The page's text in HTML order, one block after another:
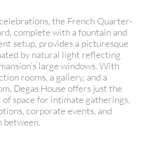
the French Quarter-
complete with a fountain and
setup, provides a picturesque
by natural light reflecting
large windows. With
rooms, a gallery, and a
Degas House offers just the
space for intimate gatherings,
corporate events, and
between.